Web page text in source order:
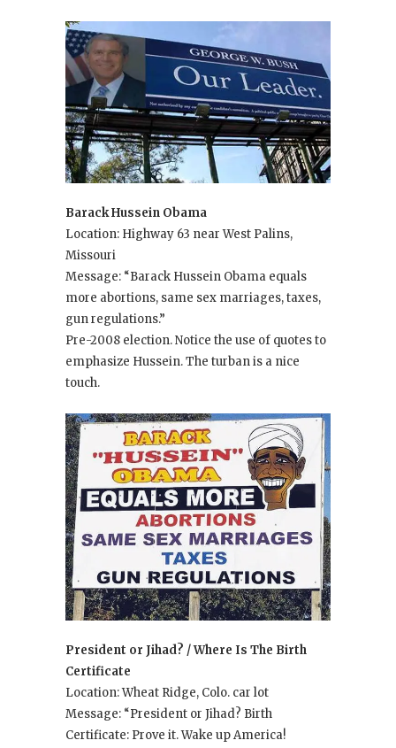
Barack Hussein Obama
Location: Highway 63 near West Palins,
Missouri
Message: “Barack Hussein Obama equals
more abortions, same sex marriages, taxes,
gun regulations.”
Pre-2008 election. Notice the use of quotes to
emphasize Hussein. The turban is a nice
touch.
President or Jihad? / Where Is The Birth
Certificate
Location: Wheat Ridge, Colo. car lot
Message: “President or Jihad? Birth
Certificate: Prove it. Wake up America!